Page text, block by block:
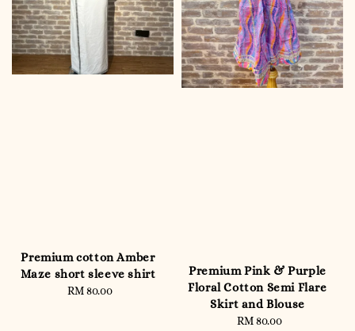
Premium cotton Amber
Maze short sleeve shirt
Regular
RM 80.00
Premium Pink & Purple
Floral Cotton Semi Flare
Skirt and Blouse
Regular
RM 80.00